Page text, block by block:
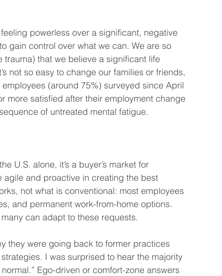
powerless over a significant, negative
gain control over what we can. We are so
that we believe a significant life
not so easy to change our families or friends,
(around 75%) surveyed since April
more satisfied after their employment change
of untreated mental fatigue.
U.S. alone, it’s a buyer’s market for
and proactive in creating the best
not what is conventional: most employees
and permanent work-from-home options.
can adapt to these requests.
they were going back to former practices
I was surprised to hear the majority
Ego-driven or comfort-zone answers